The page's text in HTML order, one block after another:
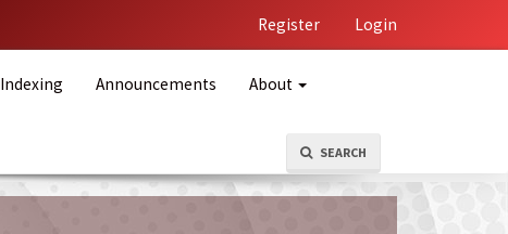
Register Login
Indexing Announcements About
SEARCH